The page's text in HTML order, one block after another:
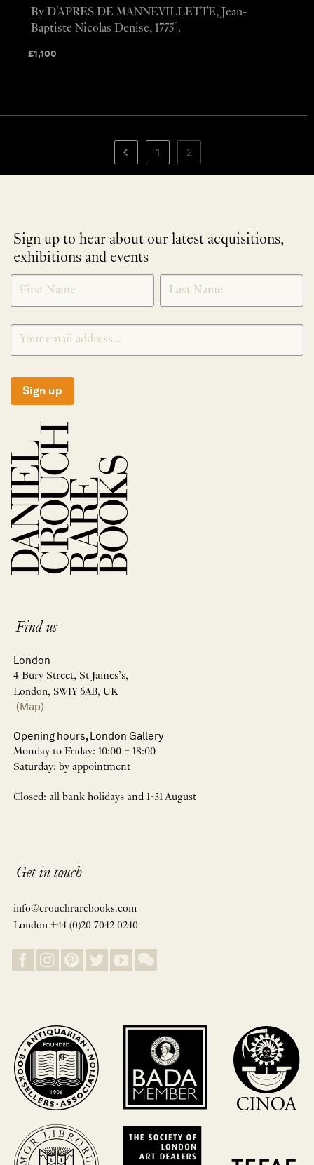
£1,100
By D'APRES DE MANNEVILLETTE, Jean-
Baptiste Nicolas Denise, 1775].
1 2
Sign up to hear about our latest acquisitions,
exhibitions and events
NEWLETTER
SIGNUP
*
Sign up
Find us
London
4 Bury Street, St James’s,
London, SW1Y 6AB, UK
(Map)
Opening hours, London Gallery
Monday to Friday: 10:00 – 18:00
Saturday: by appointment
Closed: all bank holidays and 1-31 August
Get in touch
info@crouchrarebooks.com
London +44 (0)20 7042 0240